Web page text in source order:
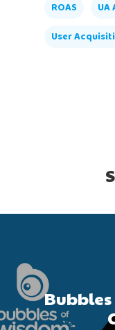
ROAS
User